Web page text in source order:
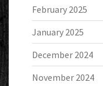
February 2025
January 2025
December 2024
November 2024